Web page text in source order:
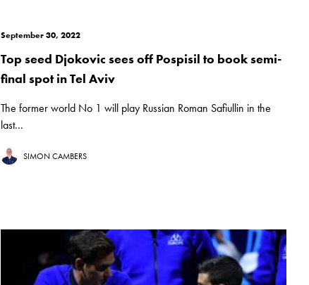
September 30, 2022
Top seed Djokovic sees off Pospisil to book semi-
final spot in Tel Aviv
The former world No 1 will play Russian Roman Safiullin in the
last...
SIMON CAMBERS